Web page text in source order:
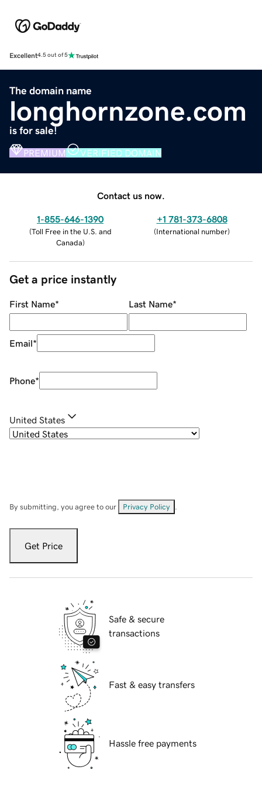
Excellent4.5 out of 5
The domain name
longhornzone.com
is for sale!
PREMIUM VERIFIED DOMAIN
Contact us now.
1-855-646-1390
(Toll Free in the U.S. and
Canada)
+1 781-373-6808
(International number)
Get a price instantly
First Name* Last Name*
Email*
Phone*
United States
By submitting, you agree to our Privacy Policy
Get Price
Safe & secure
transactions
Fast & easy transfers
Hassle free payments